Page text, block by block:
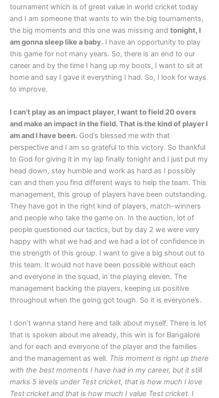
tournament which is of great value in world cricket today
and I am someone that wants to win the big tournaments,
the big moments and this one was missing and tonight, I
am gonna sleep like a baby. I have an opportunity to play
this game for not many years. So, there is an end to our
career and by the time I hang up my boots, I want to sit at
home and say I gave it everything I had. So, I look for ways
to improve.
I can’t play as an impact player, I want to field 20 overs
and make an impact in the field. That is the kind of player I
am and I have been. God’s blessed me with that
perspective and I am so grateful to this victory. So thankful
to God for giving it in my lap finally tonight and I just put my
head down, stay humble and work as hard as I possibly
can and then you find different ways to help the team. This
management, this group of players have been outstanding.
They have got in the right kind of players, match-winners
and people who take the game on. In the auction, lot of
people questioned our tactics, but by day 2 we were very
happy with what we had and we had a lot of confidence in
the strength of this group. I want to give a big shout out to
this team. It would not have been possible without each
and everyone in the squad, in the playing eleven. The
management backing the players, keeping us positive
throughout when the going got tough. So it is everyone’s.
I don’t wanna stand here and talk about myself. There is lot
that is spoken about me already, this win is for Bangalore
and for each and everyone of the player and the families
and the management as well. This moment is right up there
with the best moments I have had in my career, but it still
marks 5 levels under Test cricket, that is how much I love
Test cricket and that is how much I value Test cricket. I